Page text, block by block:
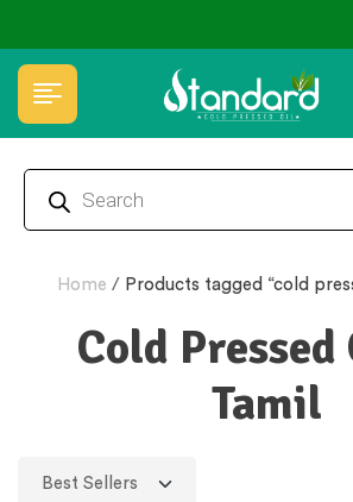
Home / Products tagged “cold
Cold
Tamil